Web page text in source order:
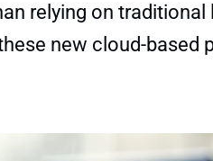
relying on traditional
new cloud-based